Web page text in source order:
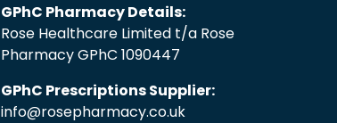
GPhC Pharmacy Details:
Rose Healthcare Limited t/a Rose
Pharmacy GPhC 1090447
GPhC Prescriptions Supplier:
info@rosepharmacy.co.uk